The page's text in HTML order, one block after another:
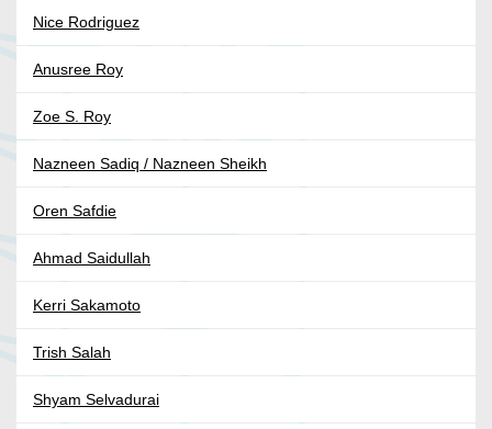
Nice Rodriguez
Anusree Roy
Zoe S. Roy
Nazneen Sadiq / Nazneen Sheikh
Oren Safdie
Ahmad Saidullah
Kerri Sakamoto
Trish Salah
Shyam Selvadurai